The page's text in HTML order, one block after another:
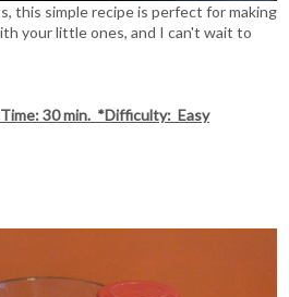
this simple recipe is perfect for making
your little ones, and I can't wait to
30 min. *Difficulty: Easy